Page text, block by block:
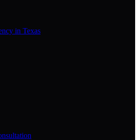
in Texas